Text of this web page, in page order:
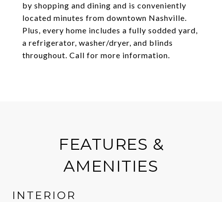
by shopping and dining and is conveniently
located minutes from downtown Nashville.
Plus, every home includes a fully sodded yard,
a refrigerator, washer/dryer, and blinds
throughout. Call for more information.
FEATURES &
AMENITIES
INTERIOR